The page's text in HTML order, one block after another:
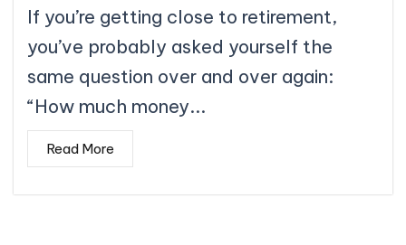
If you’re getting close to retirement,
you’ve probably asked yourself the
same question over and over again:
“How much money...
Read More